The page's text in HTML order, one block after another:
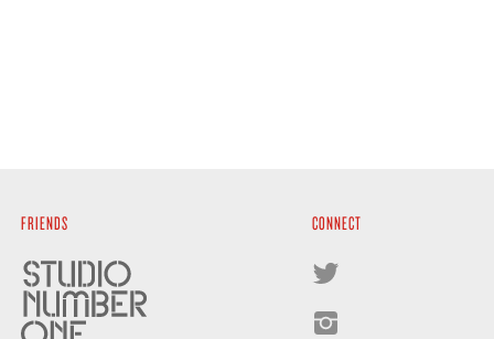
FRIENDS CONNECT